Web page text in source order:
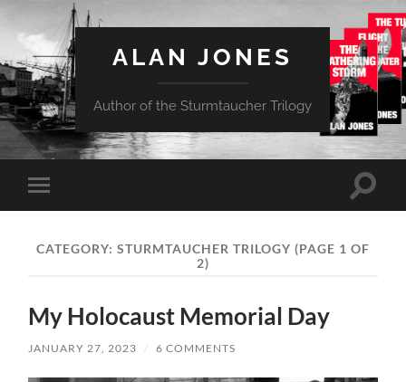
ALAN JONES
Author of the Sturmtaucher Trilogy
Toggle
mobile
Toggle
CATEGORY: STURMTAUCHER TRILOGY (PAGE 1 OF
2)
My Holocaust Memorial Day
JANUARY 27, 2023 / 6 COMMENTS